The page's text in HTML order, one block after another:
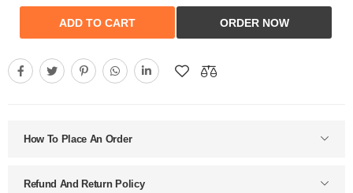
ADD TO CART ORDER NOW
How To Place An Order
Refund And Return Policy